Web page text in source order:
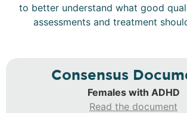
to better understand what good
assessments and treatment
Consensus
Females with ADHD
Read the document